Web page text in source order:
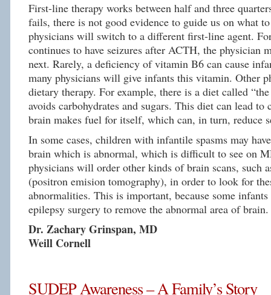
First-line therapy works between half and three
fails, there is not good evidence to guide us on what
physicians will switch to a different first-line agent.
continues to have seizures after ACTH, the physician
next. Rarely, a deficiency of vitamin B6 can cause
many physicians will give infants this vitamin. Other
dietary therapy. For example, there is a diet called
avoids carbohydrates and sugars. This diet can lead to
brain makes fuel for itself, which can, in turn, reduce
In some cases, children with infantile spasms may
brain which is abnormal, which is difficult to see on
physicians will order other kinds of brain scans, such
(positron emision tomography), in order to look for
abnormalities. This is important, because some
epilepsy surgery to remove the abnormal area of brain.
Dr. Zachary Grinspan, MD
Weill Cornell
SUDEP Awareness – A Family’s Story